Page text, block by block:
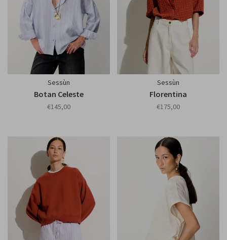
Sessùn
Botan Celeste
€145,00
Sessùn
Florentina
€175,00